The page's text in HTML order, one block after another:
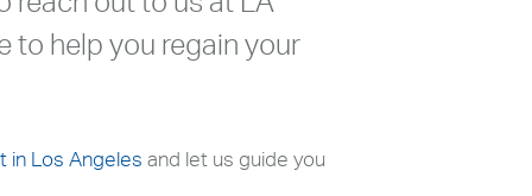
to help you regain your
in Los Angeles and let us guide you